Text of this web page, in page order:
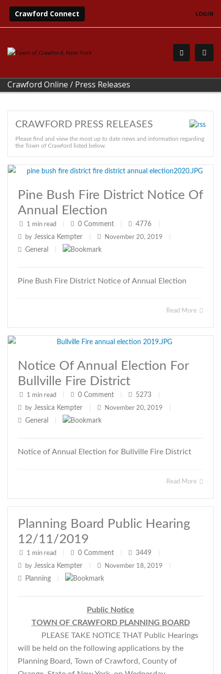
Crawford Connect LOGIN
Crawford Online / Press Releases
CRAWFORD PRESS RELEASES
Please find and view the most up to date news and information regarding
the Town of Crawford listed below.
Pine Bush Fire District Notice Of
Annual Election
1 min read 0 Comment 4776
by Jessica Kempter November 20, 2019
General
Pine Bush Fire District Notice of Annual Election
Read More
Notice Of Annual Election For
Bullville Fire District
1 min read 0 Comment 5273
by Jessica Kempter November 20, 2019
General
Notice of Annual Election for Bullville Fire District
Read More
Planning Board Public Hearing
12/11/2019
1 min read 0 Comment 3449
by Jessica Kempter November 18, 2019
Planning
Public Notice
TOWN OF CRAWFORD PLANNING BOARD
PLEASE TAKE NOTICE THAT Public Hearings
will be held on the following applications by the
Planning Board, Town of Crawford, County of